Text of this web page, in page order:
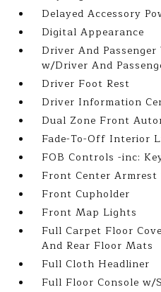
Delayed Accessory
Digital Appearance
Driver And
w/Driver And
Driver Foot Rest
Driver Information
Dual Zone Front
Fade-To-Off Interior
FOB Controls -inc:
Front Center
Front Cupholder
Front Map Lights
Full Carpet Floor
And Rear Floor Mats
Full Cloth Headliner
Full Floor Console w/